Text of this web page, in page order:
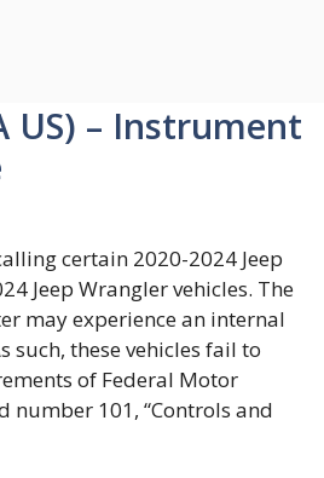
US) – Instrument
certain 2020-2024 Jeep
Jeep Wrangler vehicles. The
may experience an internal
such, these vehicles fail to
of Federal Motor
number 101, “Controls and